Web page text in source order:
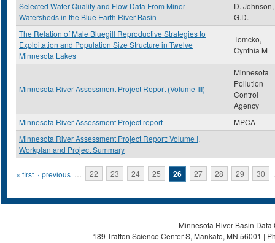
Selected Water Quality and Flow Data From Minor
Watersheds in the Blue Earth River Basin
D. Johnson,
G.D.
The Relation of Male Bluegill Reproductive Strategies to
Exploitation and Population Size Structure in Twelve
Minnesota Lakes
Tomcko,
Cynthia M
Minnesota River Assessment Project Report (Volume III)
Minnesota
Pollution
Control
Agency
Minnesota River Assessment Project report
MPCA
Minnesota River Assessment Project Report: Volume I,
Workplan and Project Summary
Pages
« first ‹ previous … 22 23 24 25 26 27 28 29 30
Minnesota River Basin
189 Trafton Science Center S, Mankato, MN 56001 |